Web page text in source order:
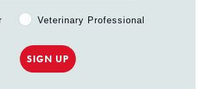
Professional?
Veterinary Professional
SIGN UP